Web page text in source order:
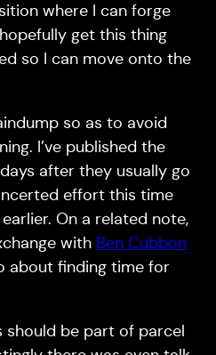
where I can forge
get this thing
so I can move onto the
so as to avoid
I’ve published the
after they usually go
effort this time
On a related note,
with Ben Cubbon
about finding time for
should be part of parcel